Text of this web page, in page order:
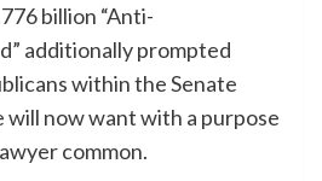
billion “Anti-
additionally prompted
within the Senate
will now want with a purpose
common.